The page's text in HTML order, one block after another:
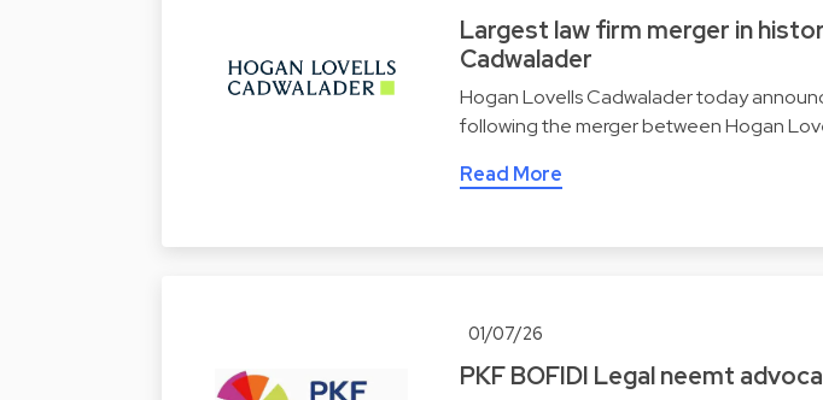
Largest law firm merger in
Cadwalader
Hogan Lovells Cadwalader today
following the merger between Hogan
Read More
01/07/26
PKF BOFIDI Legal neemt